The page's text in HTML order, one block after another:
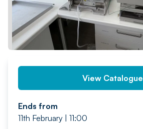
View Catalogue
Ends from
11th February | 11:00